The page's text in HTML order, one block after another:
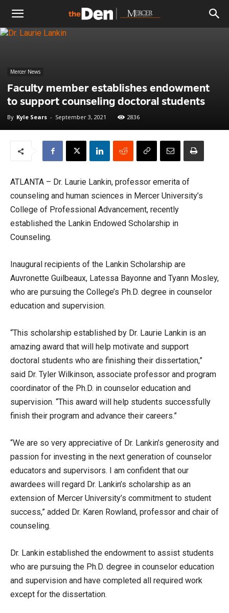
The
Mercer News
Faculty member establishes endowment
to support counseling doctoral students
By Kyle Sears - September 3, 2021 2836
ATLANTA – Dr. Laurie Lankin, professor emerita of
counseling and human sciences in Mercer University’s
College of Professional Advancement, recently
established the Lankin Endowed Scholarship in
Counseling.
Inaugural recipients of the Lankin Scholarship are
Auvronette Guilbeaux, Latessa Bayonne and Tyann Mosley,
who are pursuing the College’s Ph.D. degree in counselor
education and supervision.
“This scholarship established by Dr. Laurie Lankin is an
amazing award that will help motivate and support
doctoral students who are finishing their dissertation,”
said Dr. Tyler Wilkinson, associate professor and program
coordinator of the Ph.D. in counselor education and
supervision. “This award will help students successfully
finish their program and advance their careers.”
“We are so very appreciative of Dr. Lankin’s generosity and
passion for investing in the next generation of counselor
educators and supervisors. I am confident that our
awardees will regard Dr. Lankin’s scholarship as an
extension of Mercer University’s commitment to student
success,” added Dr. Karen Rowland, professor and chair of
counseling.
Dr. Lankin established the endowment to assist students
who are pursuing the Ph.D. degree in counselor education
and supervision and have completed all required work
except for the dissertation.